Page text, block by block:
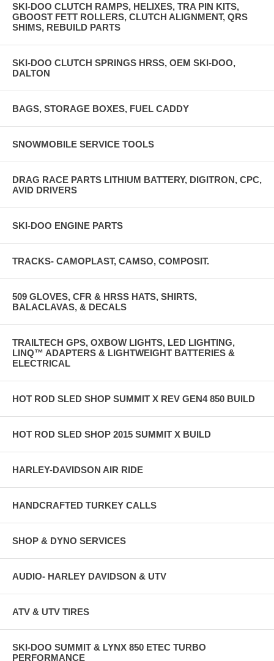
SKI-DOO CLUTCH RAMPS, HELIXES, TRA PIN KITS,
GBOOST FETT ROLLERS, CLUTCH ALIGNMENT, QRS
SHIMS, REBUILD PARTS
SKI-DOO CLUTCH SPRINGS HRSS, OEM SKI-DOO,
DALTON
BAGS, STORAGE BOXES, FUEL CADDY
SNOWMOBILE SERVICE TOOLS
DRAG RACE PARTS LITHIUM BATTERY, DIGITRON, CPC,
AVID DRIVERS
SKI-DOO ENGINE PARTS
TRACKS- CAMOPLAST, CAMSO, COMPOSIT.
509 GLOVES, CFR & HRSS HATS, SHIRTS,
BALACLAVAS, & DECALS
TRAILTECH GPS, OXBOW LIGHTS, LED LIGHTING,
LINQ™ ADAPTERS & LIGHTWEIGHT BATTERIES &
ELECTRICAL
HOT ROD SLED SHOP SUMMIT X REV GEN4 850 BUILD
HOT ROD SLED SHOP 2015 SUMMIT X BUILD
HARLEY-DAVIDSON AIR RIDE
HANDCRAFTED TURKEY CALLS
SHOP & DYNO SERVICES
AUDIO- HARLEY DAVIDSON & UTV
ATV & UTV TIRES
SKI-DOO SUMMIT & LYNX 850 ETEC TURBO
PERFORMANCE